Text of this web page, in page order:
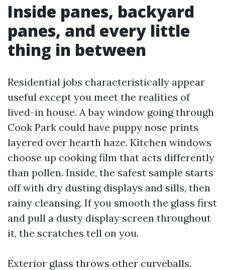
Inside panes, backyard
panes, and every little
thing in between
Residential jobs characteristically appear
useful except you meet the realities of
lived-in house. A bay window going through
Cook Park could have puppy nose prints
layered over hearth haze. Kitchen windows
choose up cooking film that acts differently
than pollen. Inside, the safest sample starts
off with dry dusting displays and sills, then
rainy cleansing. If you smooth the glass first
and pull a dusty display screen throughout
it, the scratches tell on you.
Exterior glass throws other curveballs.